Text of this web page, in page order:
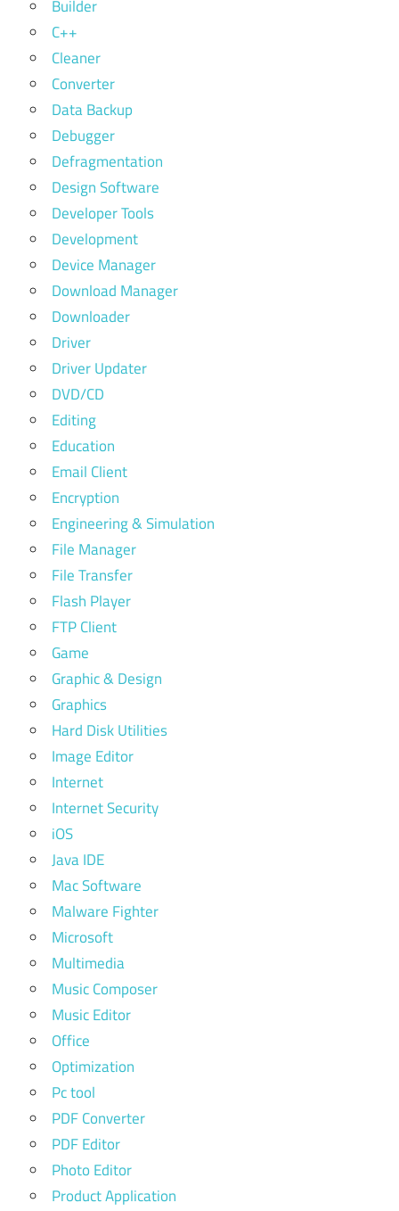
Builder
C++
Cleaner
Converter
Data Backup
Debugger
Defragmentation
Design Software
Developer Tools
Development
Device Manager
Download Manager
Downloader
Driver
Driver Updater
DVD/CD
Editing
Education
Email Client
Encryption
Engineering & Simulation
File Manager
File Transfer
Flash Player
FTP Client
Game
Graphic & Design
Graphics
Hard Disk Utilities
Image Editor
Internet
Internet Security
iOS
Java IDE
Mac Software
Malware Fighter
Microsoft
Multimedia
Music Composer
Music Editor
Office
Optimization
Pc tool
PDF Converter
PDF Editor
Photo Editor
Product Application